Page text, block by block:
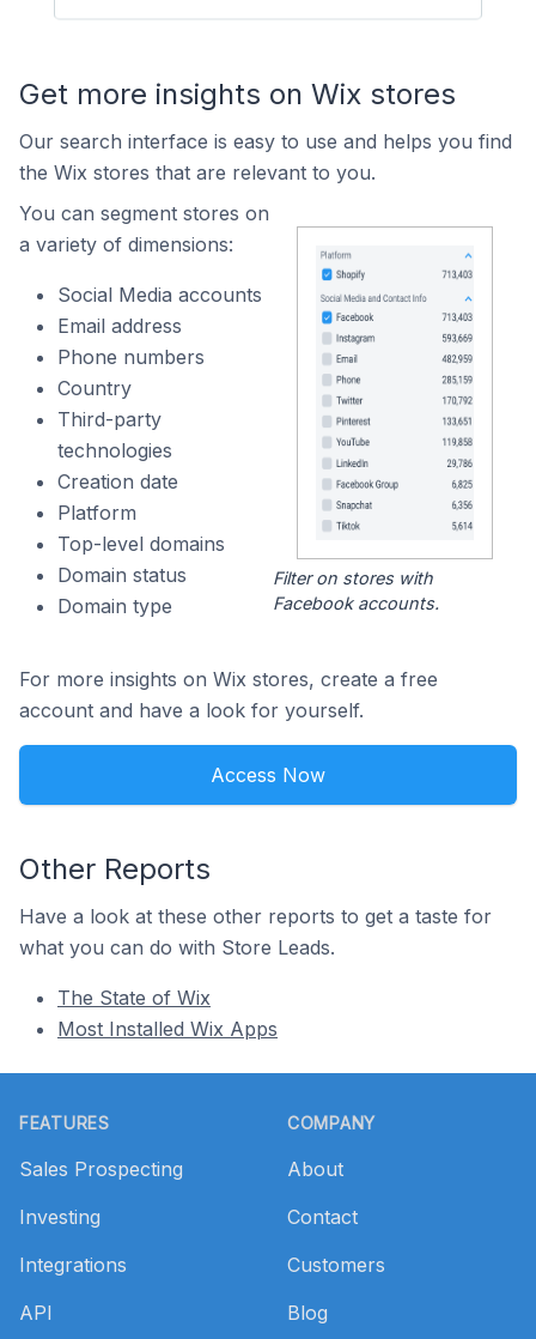
Get more insights on Wix stores
Our search interface is easy to use and helps you find
the Wix stores that are relevant to you.
You can segment stores on
a variety of dimensions:
Social Media accounts
Email address
Phone numbers
Country
Third-party
technologies
Creation date
Platform
Top-level domains
Domain status
Domain type
Filter on stores with
Facebook accounts.
For more insights on Wix stores, create a free
account and have a look for yourself.
Access Now
Other Reports
Have a look at these other reports to get a taste for
what you can do with Store Leads.
The State of Wix
Most Installed Wix Apps
FEATURES
Sales Prospecting
Investing
Integrations
API
COMPANY
About
Contact
Customers
Blog